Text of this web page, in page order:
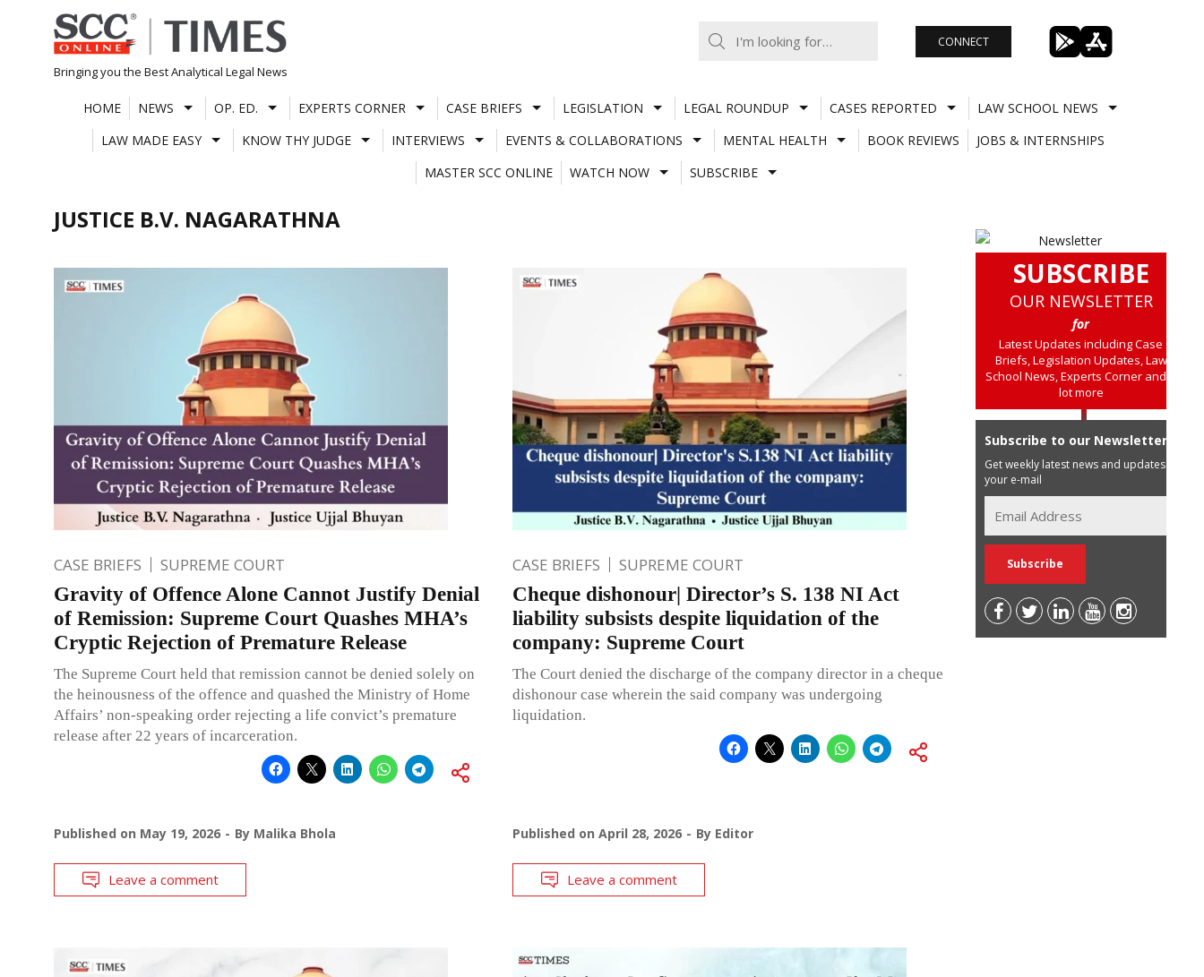
Skip
to
content
Bringing you the Best Analytical Legal News
CONNECT
HOME NEWS OP. ED. EXPERTS CORNER CASE BRIEFS LEGISLATION LEGAL ROUNDUP CASES REPORTED
LAW SCHOOL NEWS
LAW MADE EASY
KNOW THY JUDGE INTERVIEWS EVENTS & COLLABORATIONS MENTAL HEALTH BOOK REVIEWS
JOBS & INTERNSHIPS
MASTER SCC ONLINE
WATCH NOW SUBSCRIBE
JUSTICE B.V. NAGARATHNA
CASE BRIEFS SUPREME COURT
Gravity of Offence Alone Cannot Justify Denial
of Remission: Supreme Court Quashes MHA’s
Cryptic Rejection of Premature Release
The Supreme Court held that remission cannot be denied solely on
the heinousness of the offence and quashed the Ministry of Home
Affairs’ non-speaking order rejecting a life convict’s premature
release after 22 years of incarceration.
Published on May 19, 2026 By Malika Bhola
Leave a comment
CASE BRIEFS SUPREME COURT
Cheque dishonour| Director’s S. 138 NI Act
liability subsists despite liquidation of the
company: Supreme Court
The Court denied the discharge of the company director in a cheque
dishonour case wherein the said company was undergoing
liquidation.
Published on April 28, 2026 By Editor
Leave a comment
SUBSCRIBE
OUR NEWSLETTER
for
Latest Updates including Case
Briefs, Legislation Updates, Law
School News, Experts Corner and a
lot more
Subscribe to our Newsletter
Get weekly latest news and updates in
your e-mail